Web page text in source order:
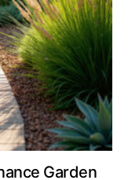
Garden